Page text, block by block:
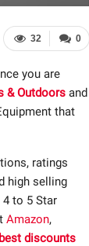
0
32
you are
& Outdoors and
that
ratings
high selling
to 5 Star
Amazon,
best discounts